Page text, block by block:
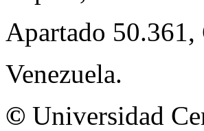
Apartado 50.361,
Venezuela.
© Universidad